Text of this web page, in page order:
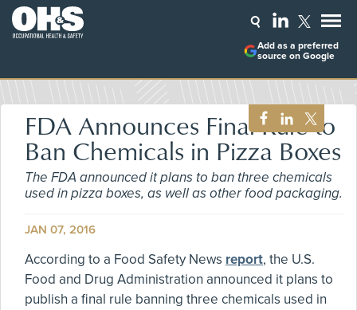
Add as a preferred
source on Google
FDA Announces Final Rule to
Ban Chemicals in Pizza Boxes
The FDA announced it plans to ban three chemicals
used in pizza boxes, as well as other food packaging.
JAN 07, 2016
According to a Food Safety News report, the U.S.
Food and Drug Administration announced it plans to
publish a final rule banning three chemicals used in